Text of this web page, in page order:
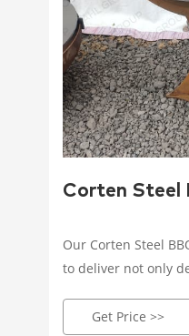
Corten Steel
Our Corten Steel
to deliver not only
space. Crafted by
Get Price >>